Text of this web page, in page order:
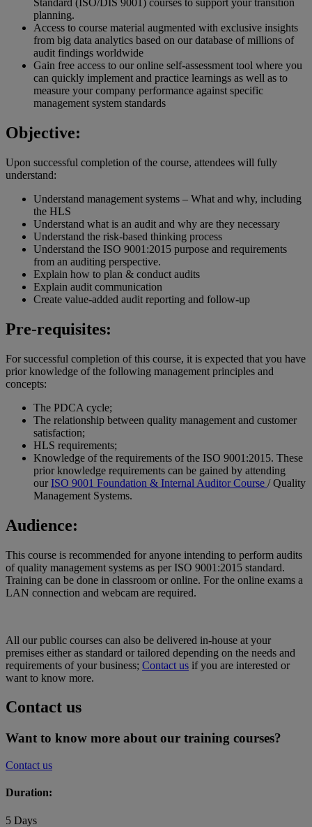
Standard (ISO/DIS 9001) courses to support your transition
planning.
Access to course material augmented with exclusive insights
from big data analytics based on our database of millions of
audit findings worldwide
Gain free access to our online self-assessment tool where you
can quickly implement and practice learnings as well as to
measure your company performance against specific
management system standards
Objective:
Upon successful completion of the course, attendees will fully
understand:
Understand management systems – What and why, including
the HLS
Understand what is an audit and why are they necessary
Understand the risk-based thinking process
Understand the ISO 9001:2015 purpose and requirements
from an auditing perspective.
Explain how to plan & conduct audits
Explain audit communication
Create value-added audit reporting and follow-up
Pre-requisites:
For successful completion of this course, it is expected that you have
prior knowledge of the following management principles and
concepts:
The PDCA cycle;
The relationship between quality management and customer
satisfaction;
HLS requirements;
Knowledge of the requirements of the ISO 9001:2015. These
prior knowledge requirements can be gained by attending
ourISO 9001 Foundation & Internal Auditor Course / Quality
Management Systems.
Audience:
This course is recommended for anyone intending to perform audits
of quality management systems as per ISO 9001:2015 standard.
Training can be done in classroom or online. For the online exams a
LAN connection and webcam are required.
All our public courses can also be delivered in-house at your
premises either as standard or tailored depending on the needs and
requirements of your business; Contact us if you are interested or
want to know more.
Contact us
Want to know more about our training courses?
Contact us
Duration:
5 Days